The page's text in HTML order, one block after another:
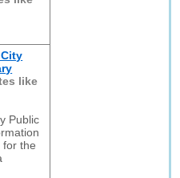
like
Public
for the